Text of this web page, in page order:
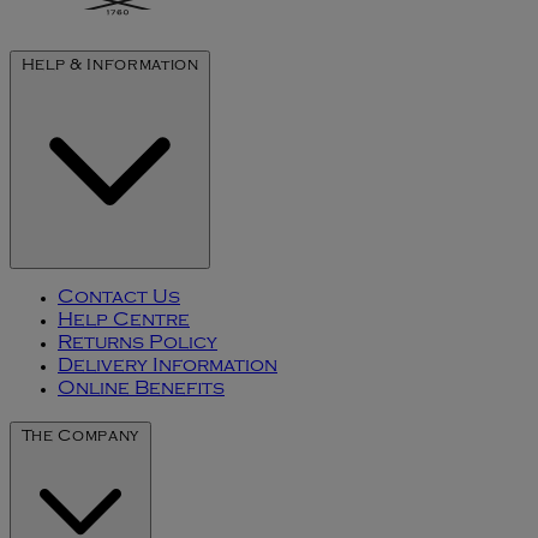
Help & Information
Contact Us
Help Centre
Returns Policy
Delivery Information
Online Benefits
The Company